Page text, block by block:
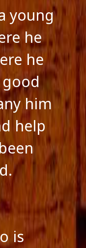
February 2017
January 2017
December 2016
November 2016
September 2016
August 2016
May 2016
March 2016
January 2016
December 2015
November 2015
August 2015
young
he
he
him
help
is